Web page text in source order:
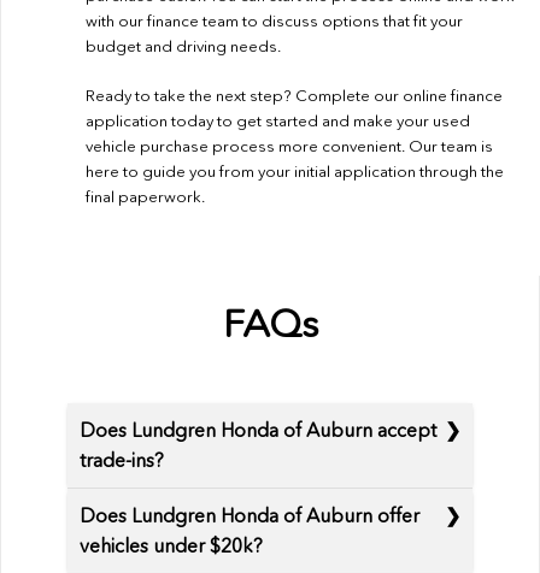
with our finance team to discuss options that fit your
budget and driving needs.
Ready to take the next step? Complete our online finance
application today to get started and make your used
vehicle purchase process more convenient. Our team is
here to guide you from your initial application through the
final paperwork.
FAQs
Does Lundgren Honda of Auburn accept
trade-ins?
Does Lundgren Honda of Auburn offer
vehicles under $20k?